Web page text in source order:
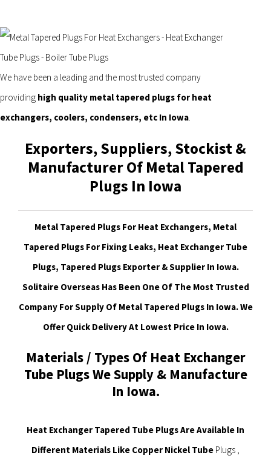
We have been a leading and the most trusted company
providing high quality metal tapered plugs for heat
exchangers, coolers, condensers, etc In Iowa.
Exporters, Suppliers, Stockist &
Manufacturer Of Metal Tapered
Plugs In Iowa
Metal Tapered Plugs For Heat Exchangers, Metal
Tapered Plugs For Fixing Leaks, Heat Exchanger Tube
Plugs, Tapered Plugs Exporter & Supplier In Iowa.
Solitaire Overseas Has Been One Of The Most Trusted
Company For Supply Of Metal Tapered Plugs In Iowa. We
Offer Quick Delivery At Lowest Price In Iowa.
Materials / Types Of Heat Exchanger
Tube Plugs We Supply & Manufacture
In Iowa.
Heat Exchanger Tapered Tube Plugs Are Available In
Different Materials Like Copper Nickel Tube Plugs ,